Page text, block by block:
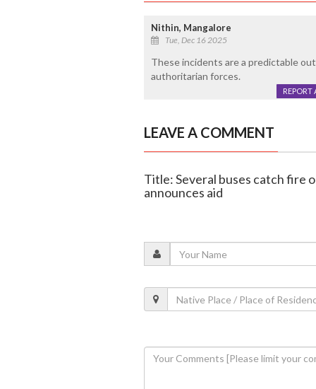
Nithin, Mangalore
Tue, Dec 16 2025
These incidents are a predictable
authoritarian forces.
REPORT
LEAVE A COMMENT
Title: Several buses catch fire
announces aid